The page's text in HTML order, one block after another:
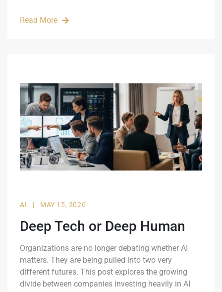
Read More
AI | MAY 15, 2026
Deep Tech or Deep Human
Organizations are no longer debating whether AI
matters. They are being pulled into two very
different futures. This post explores the growing
divide between companies investing heavily in AI